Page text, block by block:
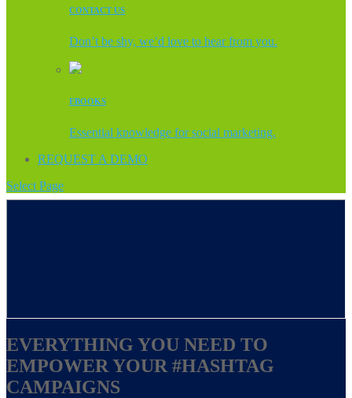
CONTACT US
Don’t be shy, we’d love to hear from you.
EBOOKS
Essential knowledge for social marketing.
REQUEST A DEMO
Select Page
EVERYTHING YOU NEED TO
EMPOWER YOUR #HASHTAG
CAMPAIGNS